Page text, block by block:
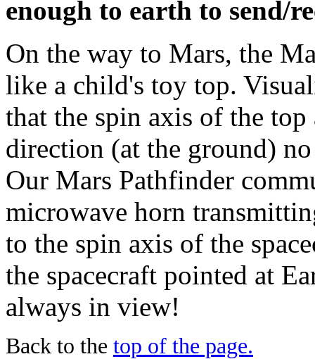
enough to earth to send/
On the way to Mars, the
like a child's toy top.
that the spin axis of the
direction (at the ground)
Our Mars Pathfinder
microwave horn
to the spin axis of the
the spacecraft pointed at
always in view!
Back to the top of the page.